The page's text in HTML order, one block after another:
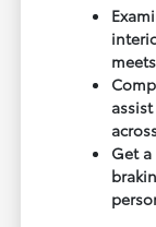
Get